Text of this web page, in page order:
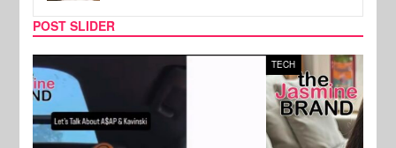
POST SLIDER
TECH